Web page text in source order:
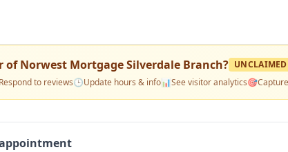
ofNorwest Mortgage Silverdale Branch? UNCLAIMED
Respond to reviews🕒Update hours & info📊See visitor analytics🎯